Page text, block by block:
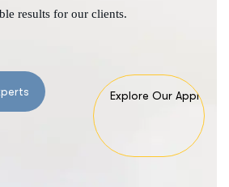
results for our clients.